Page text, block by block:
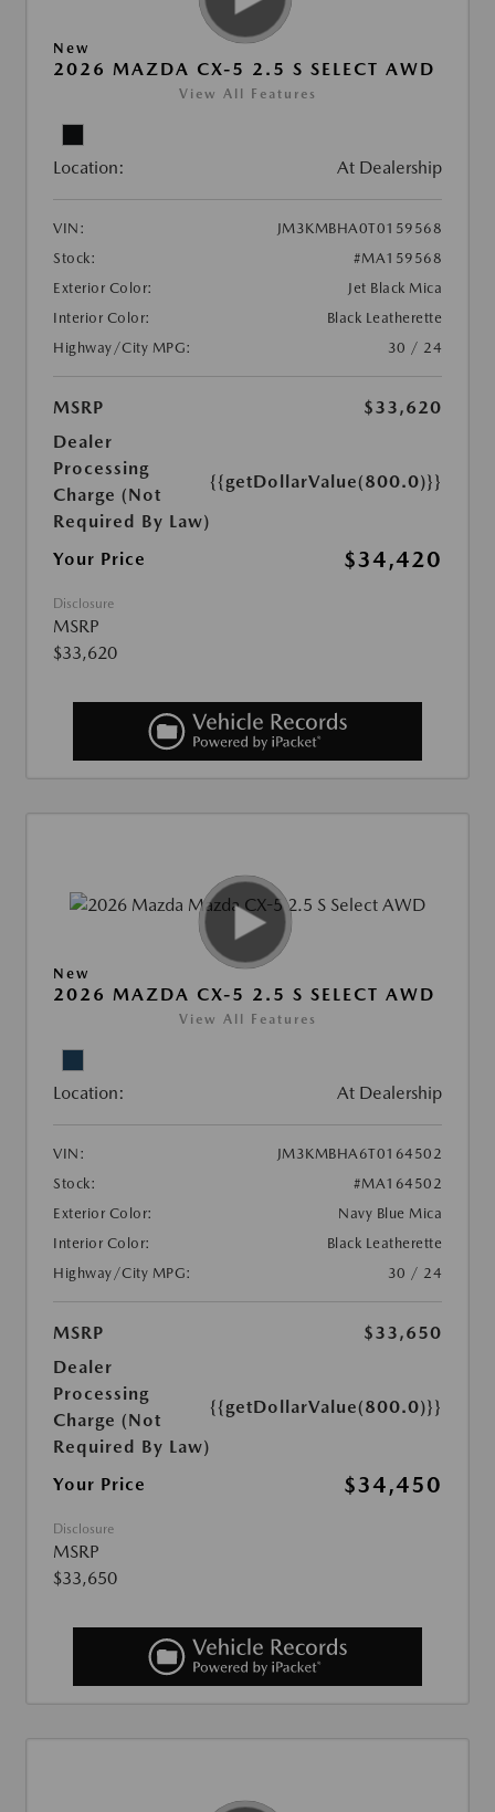
New
2026 MAZDA CX-5 2.5 S SELECT AWD
View All Features
Location: At Dealership
VIN:
JM3KMBHA0T0159568
Stock:
#MA159568
Exterior Color:
Jet Black Mica
Interior Color:
Black Leatherette
Highway/City MPG:
30 / 24
MSRP
$33,620
Dealer
Processing
Charge (Not
Required By Law)
{{getDollarValue(800.0)}}
Your Price $34,420
Disclosure
MSRP
$33,620
New
2026 MAZDA CX-5 2.5 S SELECT AWD
View All Features
Location: At Dealership
VIN:
JM3KMBHA6T0164502
Stock:
#MA164502
Exterior Color:
Navy Blue Mica
Interior Color:
Black Leatherette
Highway/City MPG:
30 / 24
MSRP
$33,650
Dealer
Processing
Charge (Not
Required By Law)
{{getDollarValue(800.0)}}
Your Price $34,450
Disclosure
MSRP
$33,650